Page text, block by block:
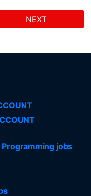
NEXT
jobs